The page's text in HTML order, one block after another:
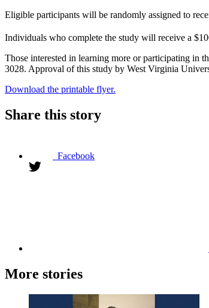
Eligible participants will be randomly assigned to
Individuals who complete the study will receive a
Those interested in learning more or participating in
3028. Approval of this study by West Virginia
Download the printable flyer.
Share this story
Facebook
More stories